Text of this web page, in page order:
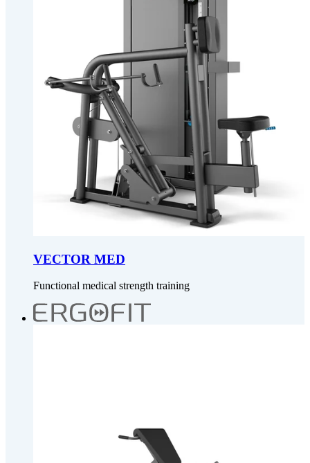
VECTOR MED
Functional medical strength training